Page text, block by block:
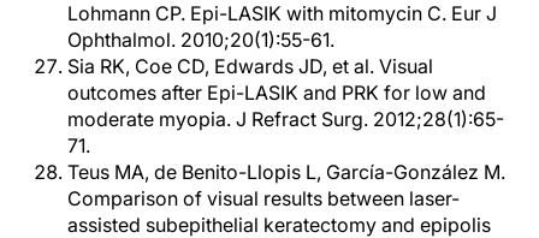
Lohmann CP. Epi-LASIK with mitomycin C. Eur J
Ophthalmol. 2010;20(1):55-61.
Sia RK, Coe CD, Edwards JD, et al. Visual
outcomes after Epi-LASIK and PRK for low and
moderate myopia. J Refract Surg. 2012;28(1):65-
71.
Teus MA, de Benito-Llopis L, García-González M.
Comparison of visual results between laser-
assisted subepithelial keratectomy and epipolis